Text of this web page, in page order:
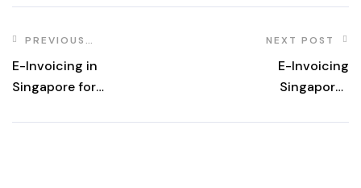
PREVIOUS
E-Invoicing in
Singapore for
Advintek
NEXT POST
E-Invoicing
Singapore |
PEPPOL Solutions